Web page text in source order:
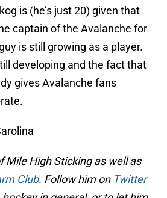
is (he’s just 20) given that
captain of the Avalanche for
is still growing as a player.
developing and the fact that
gives Avalanche fans
Mile High Sticking as well as
Club. Follow him on Twitter